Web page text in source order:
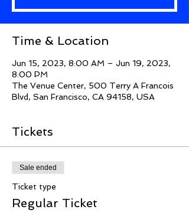
Time & Location
Jun 15, 2023, 8:00 AM – Jun 19, 2023,
8:00 PM
The Venue Center, 500 Terry A Francois
Blvd, San Francisco, CA 94158, USA
Tickets
Sale ended
Ticket type
Regular Ticket